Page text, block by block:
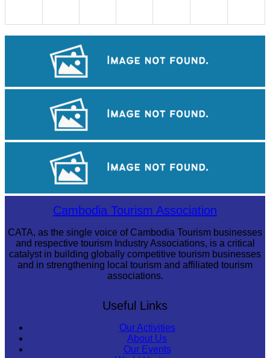
Koh Ker Pyramid Temple
Tuol Sleng Genocide MuseumCambodia Tourism Association
CATA, as the single voice of Cambodia Tourism businesses
and respective tourism Industry Associations, is a critical
catalyst in building globally competitive tourism businesses
and in strengthening local tourism and affiliated tourism
associations.
Useful Links
Our Activities
About Us
Our Events